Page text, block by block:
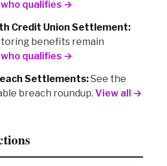
who qualifies →
Credit Union Settlement:
benefits remain
who qualifies →
Settlements:See the
breach roundup. View all →